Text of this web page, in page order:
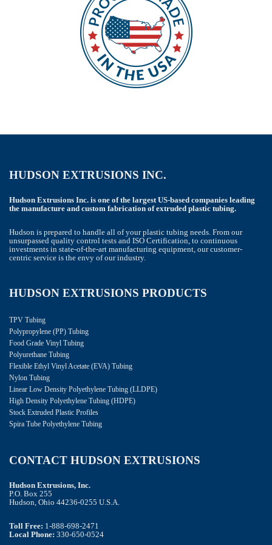
HUDSON EXTRUSIONS INC.
Hudson Extrusions Inc. is one of the largest US-based companies leading
the manufacture and custom fabrication of extruded plastic tubing.
Hudson is prepared to handle all of your plastic tubing needs. From our
unsurpassed quality control tests and ISO Certification, to continuous
investments in state-of-the-art manufacturing equipment, our customer-
centric service is the envy of our industry.
HUDSON EXTRUSIONS PRODUCTS
TPV Tubing
Polypropylene (PP) Tubing
Food Grade Vinyl Tubing
Polyurethane Tubing
Flexible Ethyl Vinyl Acetate (EVA) Tubing
Nylon Tubing
Linear Low Density Polyethylene Tubing (LLDPE)
High Density Polyethylene Tubing (HDPE)
Stock Extruded Plastic Profiles
Spira Tube Polyethylene Tubing
CONTACT HUDSON EXTRUSIONS
Hudson Extrusions, Inc.
P.O. Box 255
Hudson, Ohio 44236-0255 U.S.A.
Toll Free: 1-888-698-2471
Local Phone: 330-650-0524